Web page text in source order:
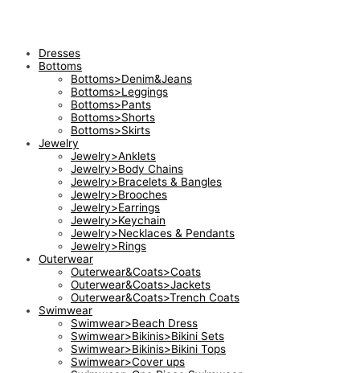
Dresses
Bottoms
Bottoms>Denim&Jeans
Bottoms>Leggings
Bottoms>Pants
Bottoms>Shorts
Bottoms>Skirts
Jewelry
Jewelry>Anklets
Jewelry>Body Chains
Jewelry>Bracelets & Bangles
Jewelry>Brooches
Jewelry>Earrings
Jewelry>Keychain
Jewelry>Necklaces & Pendants
Jewelry>Rings
Outerwear
Outerwear&Coats>Coats
Outerwear&Coats>Jackets
Outerwear&Coats>Trench Coats
Swimwear
Swimwear>Beach Dress
Swimwear>Bikinis>Bikini Sets
Swimwear>Bikinis>Bikini Tops
Swimwear>Cover ups